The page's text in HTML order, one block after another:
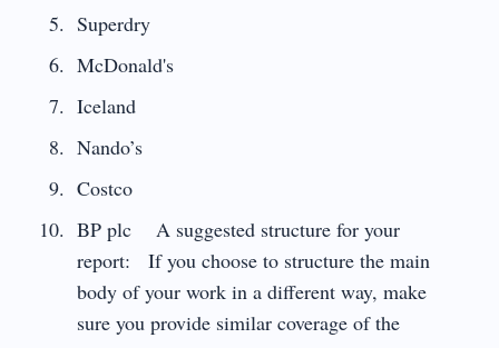
Superdry
McDonald's
Iceland
Nando’s
Costco
BP plc A suggested structure for your
report: If you choose to structure the main
body of your work in a different way, make
sure you provide similar coverage of the